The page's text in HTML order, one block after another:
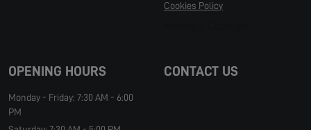
Cookies Policy
OPENING HOURS
Monday - Friday: 7:30 AM - 6:00
PM
CONTACT US